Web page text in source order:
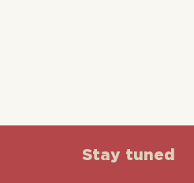
Stay tuned